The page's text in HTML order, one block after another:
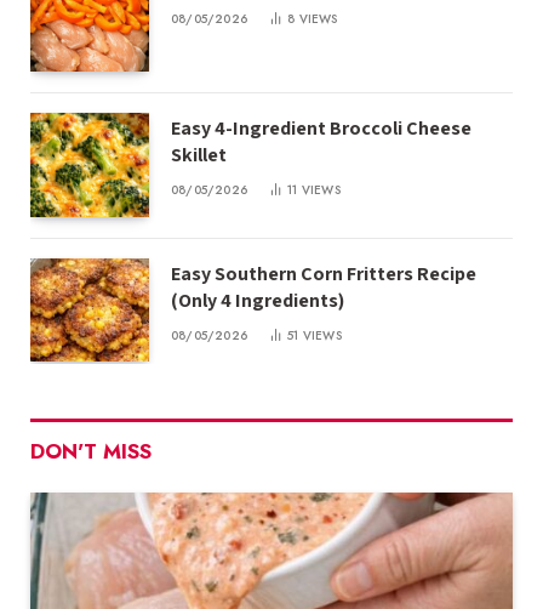
08/05/2026 8 VIEWS
Easy 4-Ingredient Broccoli Cheese
Skillet
08/05/2026 11 VIEWS
Easy Southern Corn Fritters Recipe
(Only 4 Ingredients)
08/05/2026 51 VIEWS
DON'T MISS